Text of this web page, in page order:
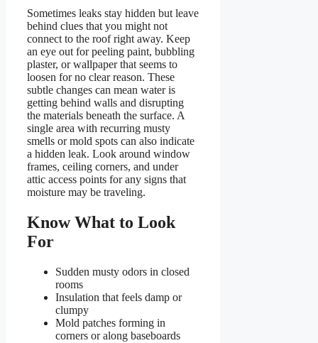
Sometimes leaks stay hidden but leave
behind clues that you might not
connect to the roof right away. Keep
an eye out for peeling paint, bubbling
plaster, or wallpaper that seems to
loosen for no clear reason. These
subtle changes can mean water is
getting behind walls and disrupting
the materials beneath the surface. A
single area with recurring musty
smells or mold spots can also indicate
a hidden leak. Look around window
frames, ceiling corners, and under
attic access points for any signs that
moisture may be traveling.
Know What to Look
For
Sudden musty odors in closed
rooms
Insulation that feels damp or
clumpy
Mold patches forming in
corners or along baseboards